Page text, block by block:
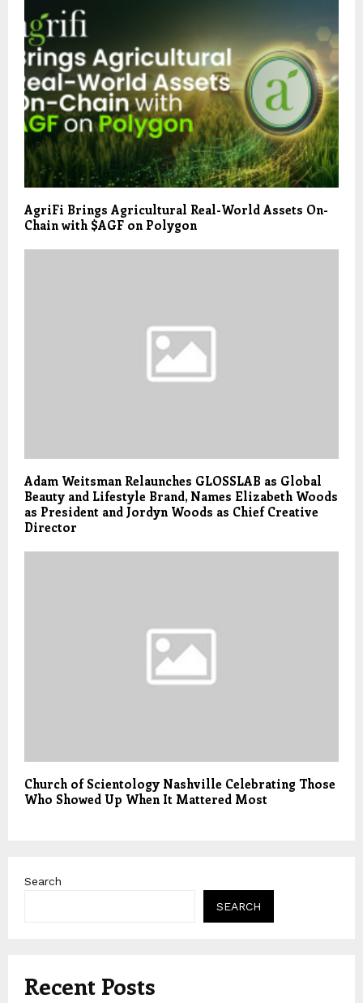
AgriFi Brings Agricultural Real-World Assets On-
Chain with $AGF on Polygon
Adam Weitsman Relaunches GLOSSLAB as Global
Beauty and Lifestyle Brand, Names Elizabeth Woods
as President and Jordyn Woods as Chief Creative
Director
Church of Scientology Nashville Celebrating Those
Who Showed Up When It Mattered Most
Search
SEARCH
Recent Posts